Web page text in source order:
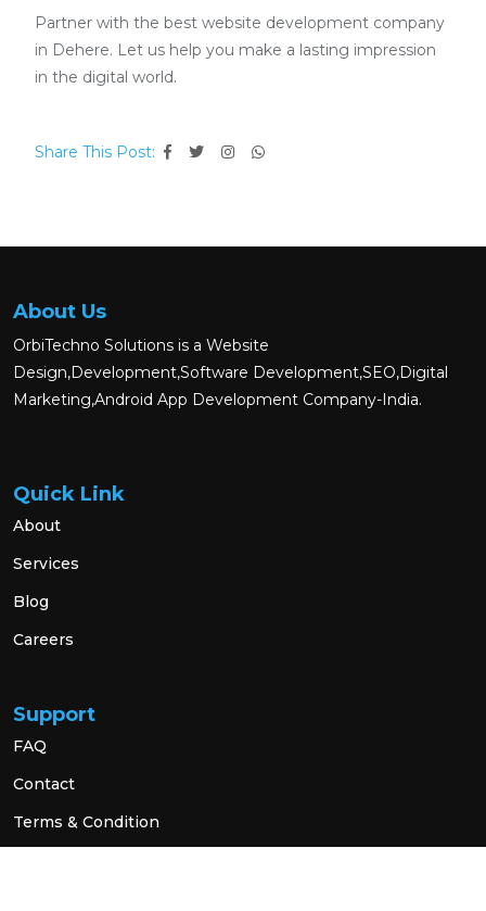
Partner with the best website development company
in Dehere. Let us help you make a lasting impression
in the digital world.
Share This Post:
About Us
OrbiTechno Solutions is a Website
Design,Development,Software Development,SEO,Digital
Marketing,Android App Development Company-India.
Quick Link
About
Services
Blog
Careers
Support
FAQ
Contact
Terms & Condition